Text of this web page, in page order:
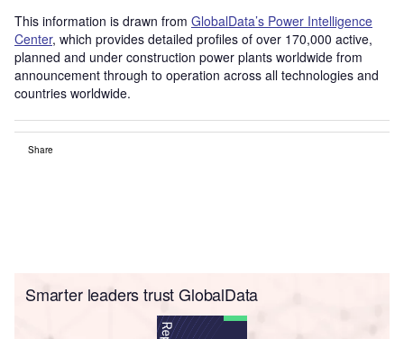
This information is drawn from GlobalData’s Power Intelligence
Center, which provides detailed profiles of over 170,000 active,
planned and under construction power plants worldwide from
announcement through to operation across all technologies and
countries worldwide.
Share
Smarter leaders trust GlobalData